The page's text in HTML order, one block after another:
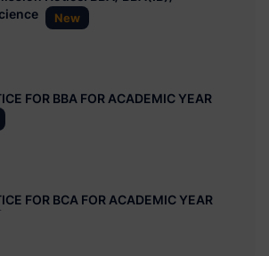
of Zoology, Maharashtra General
New
FOR BBA FOR ACADEMIC YEAR
FOR BCA FOR ACADEMIC YEAR